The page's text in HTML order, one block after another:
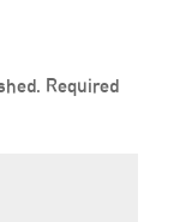
Required